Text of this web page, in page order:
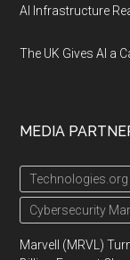
AI Infrastructure
The UK Gives AI a
MEDIA
Technologies.org
Cybersecurity
Marvell (MRVL)